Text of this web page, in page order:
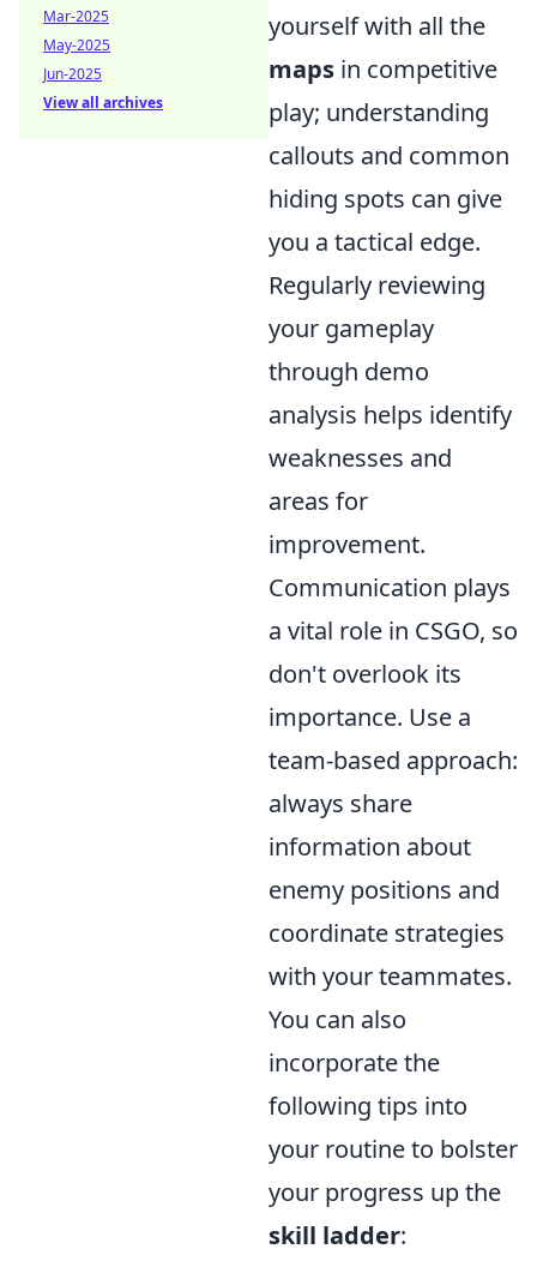
yourself with all the
maps in competitive
play; understanding
callouts and common
hiding spots can give
you a tactical edge.
Regularly reviewing
your gameplay
through demo
analysis helps identify
weaknesses and
areas for
improvement.
Communication plays
a vital role in CSGO, so
don't overlook its
importance. Use a
team-based approach:
always share
information about
enemy positions and
coordinate strategies
with your teammates.
You can also
incorporate the
following tips into
your routine to bolster
your progress up the
skill ladder:
Mar-2025
May-2025
Jun-2025
View all archives